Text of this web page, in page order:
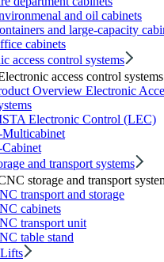
and oil cabinets
and large-capacity
cabinets
access control systems
access control systems
Overview Electronic
Electronic Control (LEC)
Multicabinet
and transport systems
storage and transport
transport and storage
cabinets
transport unit
table stand